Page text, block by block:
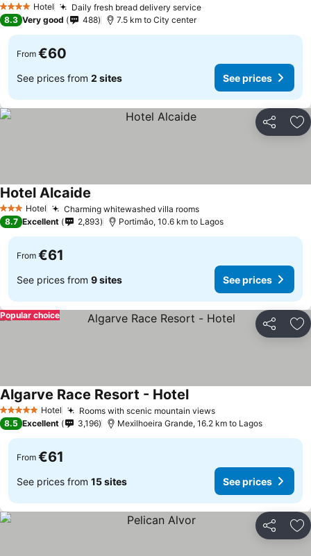
4 Stars Hotel Daily fresh bread delivery serviceSee prices
8.3 Very good 488 7.5 km to City center
From €60
See prices from 2 sites See prices
Share
3 StarsHotel Charming whitewashed villa roomsSee prices
Hotel Alcaide
8.7 Excellent 2,893 Portimâo, 10.6 km to Lagos
From €61
See prices from 9 sites See prices
Share
Popular choice
5 Stars Hotel Rooms with scenic mountain viewsSee prices
Algarve Race Resort - HotelSee prices
8.5 Excellent 3,196 Mexilhoeira Grande, 16.2 km to Lagos
From €61
See prices from 15 sites See prices
Share